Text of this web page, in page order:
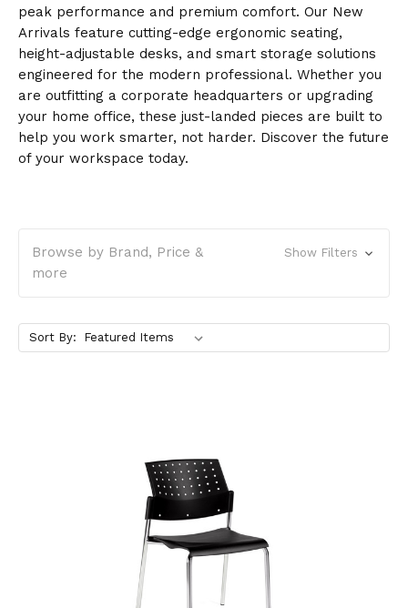
peak performance and premium comfort. Our New
Arrivals feature cutting-edge ergonomic seating,
height-adjustable desks, and smart storage solutions
engineered for the modern professional. Whether you
are outfitting a corporate headquarters or upgrading
your home office, these just-landed pieces are built to
help you work smarter, not harder. Discover the future
of your workspace today.
Browse by Brand, Price &
more
Show Filters
Sort By: